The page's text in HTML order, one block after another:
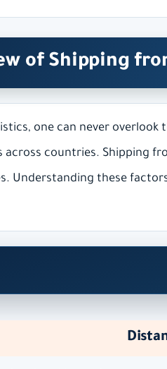
of Shipping
one can never
countries. Shipping
Understanding these